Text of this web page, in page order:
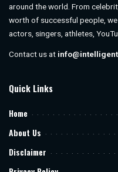
around the world. From
worth of successful people,
actors, singers, athletes,
Contact us at
Quick Links
Home
About Us
Disclaimer